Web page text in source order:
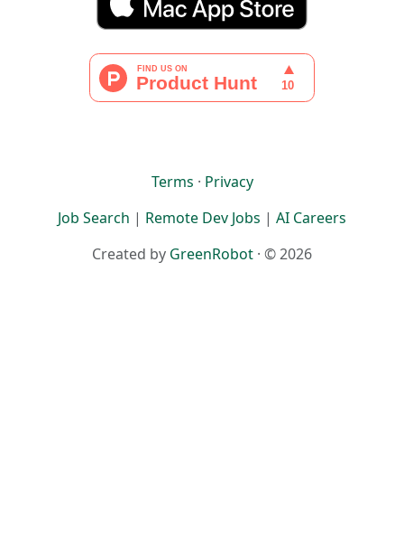
Terms · Privacy
Job Search | Remote Dev Jobs | AI Careers
Created by GreenRobot · © 2026